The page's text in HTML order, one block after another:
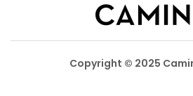
Copyright © 2025